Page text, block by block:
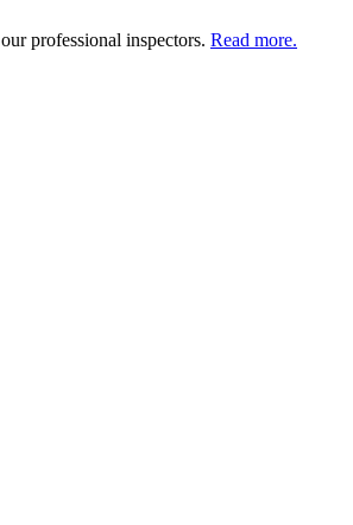
professional inspectors. Read more.